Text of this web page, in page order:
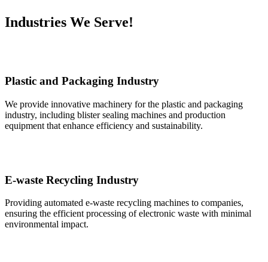
Industries We Serve!
Plastic and Packaging Industry
We provide innovative machinery for the plastic and packaging
industry, including blister sealing machines and production
equipment that enhance efficiency and sustainability.
E-waste Recycling Industry
Providing automated e-waste recycling machines to companies,
ensuring the efficient processing of electronic waste with minimal
environmental impact.